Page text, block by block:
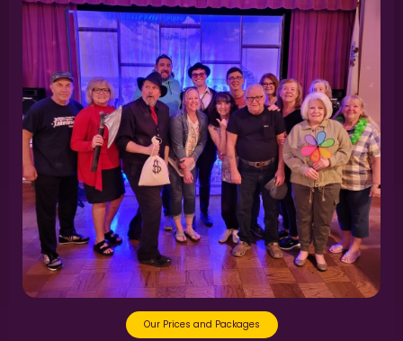
Our Prices and Packages